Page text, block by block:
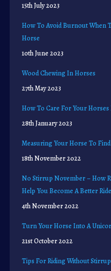
15th July 2023
How To Avoid Burnout When
Horse
10th June 2023
Wood Chewing In Horses
27th May 2023
How To Care For Your Horses
28th January 2023
Measuring Your Horse To
18th November 2022
No Stirrup November – How
Help You Become A Better
4th November 2022
Turn Your Horse Into A
21st October 2022
Tips For Riding Without